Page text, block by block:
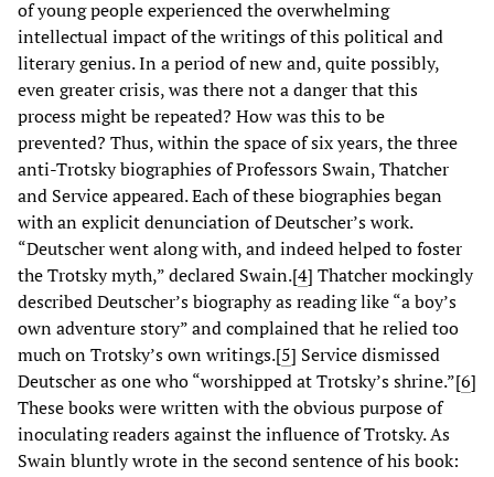
of young people experienced the overwhelming
intellectual impact of the writings of this political and
literary genius. In a period of new and, quite possibly,
even greater crisis, was there not a danger that this
process might be repeated? How was this to be
prevented? Thus, within the space of six years, the three
anti-Trotsky biographies of Professors Swain, Thatcher
and Service appeared. Each of these biographies began
with an explicit denunciation of Deutscher’s work.
“Deutscher went along with, and indeed helped to foster
the Trotsky myth,” declared Swain.[4] Thatcher mockingly
described Deutscher’s biography as reading like “a boy’s
own adventure story” and complained that he relied too
much on Trotsky’s own writings.[5] Service dismissed
Deutscher as one who “worshipped at Trotsky’s shrine.”[6]
These books were written with the obvious purpose of
inoculating readers against the influence of Trotsky. As
Swain bluntly wrote in the second sentence of his book: